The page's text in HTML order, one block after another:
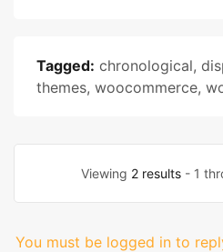
Tagged: chronological,
themes, woocommerce,
Viewing 2 results - 1
You must be logged in to